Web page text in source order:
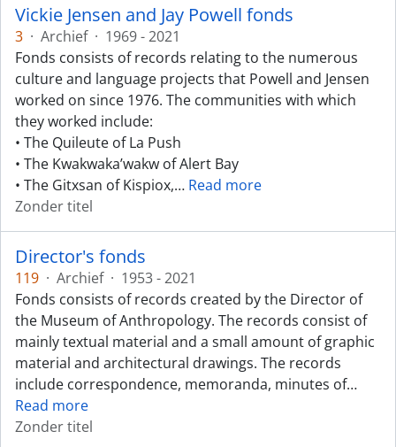
Vickie Jensen and Jay Powell fonds
3 · Archief · 1969 - 2021
Fonds consists of records relating to the numerous
culture and language projects that Powell and Jensen
worked on since 1976. The communities with which
they worked include:
• The Quileute of La Push
• The Kwakwaka’wakw of Alert Bay
• The Gitxsan of Kispiox,… Read more
Zonder titel
Director's fonds
119 · Archief · 1953 - 2021
Fonds consists of records created by the Director of
the Museum of Anthropology. The records consist of
mainly textual material and a small amount of graphic
material and architectural drawings. The records
include correspondence, memoranda, minutes of…
Read more
Zonder titel